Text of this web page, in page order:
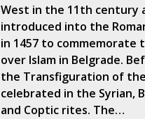
West in the 11th century
introduced into the
in 1457 to commemorate
over Islam in Belgrade.
the Transfiguration of
celebrated in the Syrian,
and Coptic rites. The…